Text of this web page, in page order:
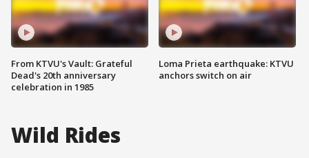
From KTVU's Vault: Grateful
Dead's 20th anniversary
celebration in 1985
Loma Prieta earthquake: KTVU
anchors switch on air
Wild Rides